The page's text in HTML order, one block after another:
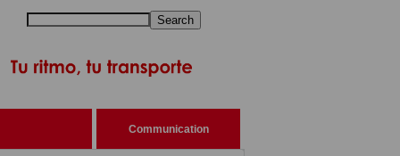
Search
Communication